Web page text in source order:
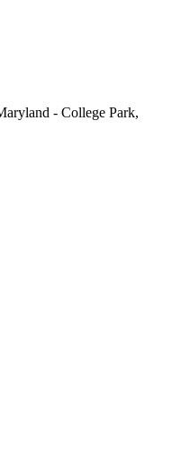
- College Park,